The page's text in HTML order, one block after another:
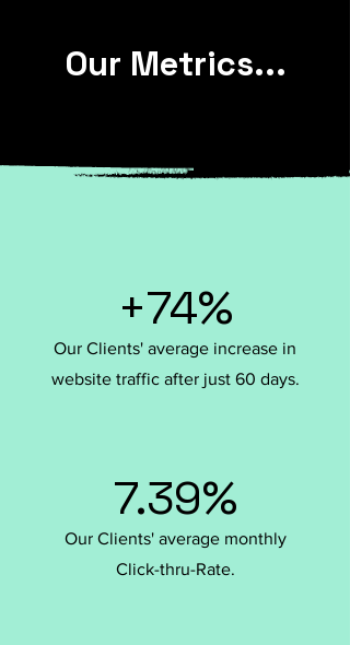
Our Metrics...
+74%
Our Clients' average increase in
website traffic after just 60 days.
7.39%
Our Clients' average monthly
Click-thru-Rate.